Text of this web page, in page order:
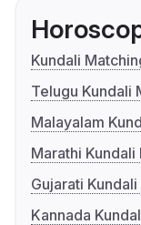
Kundali
Telugu Kundali
Malayalam
Marathi Kundali
Gujarati
Kannada